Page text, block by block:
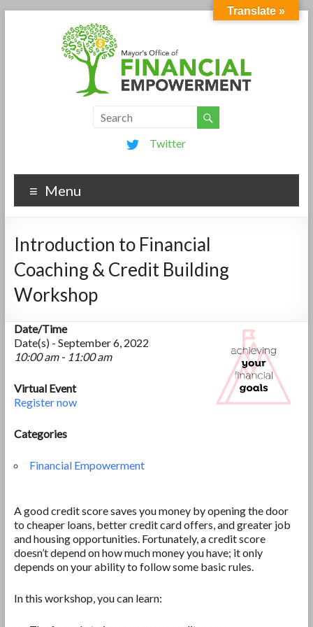
Twitter
Menu
Introduction to Financial
Coaching & Credit Building
Workshop
Date/Time
Date(s) - September 6, 2022
10:00 am - 11:00 am
Virtual Event
Register now
Categories
Financial Empowerment
A good credit score saves you money by opening the door
to cheaper loans, better credit card offers, and greater job
and housing opportunities. Fortunately, a credit score
doesn’t depend on how much money you have; it only
depends on your ability to follow some basic rules.
In this workshop, you can learn:
Translate »